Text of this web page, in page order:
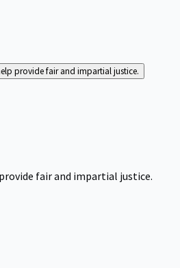
provide fair and impartial justice.
fair and impartial justice.